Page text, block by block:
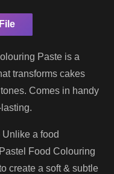
Paste is a
transforms cakes
Comes in handy
a food
Food Colouring
create a soft & subtle